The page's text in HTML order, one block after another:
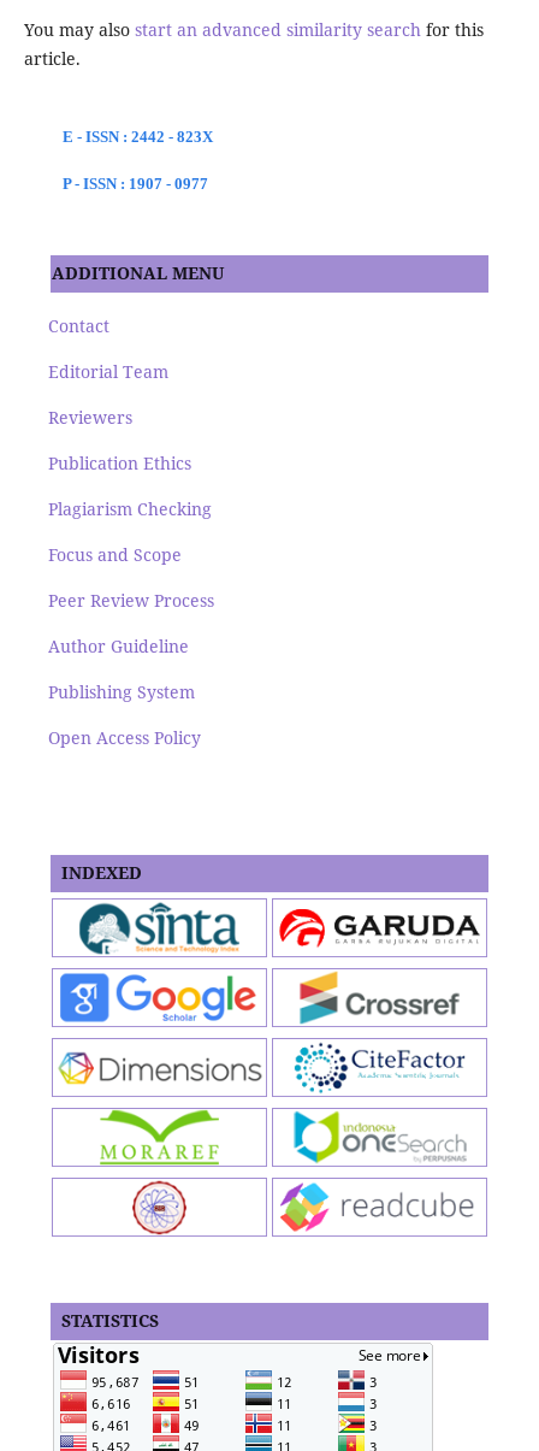
You may also start an advanced similarity searchfor this
article.
E - ISSN : 2442 - 823X
P - ISSN : 1907 - 0977
ADDITIONAL MENU
Contact
Editorial Team
Reviewers
Publication Ethics
Plagiarism Checking
Focus and Scope
Peer Review Process
Author Guideline
Publishing System
Open Access Policy
INDEXED
STATISTICS